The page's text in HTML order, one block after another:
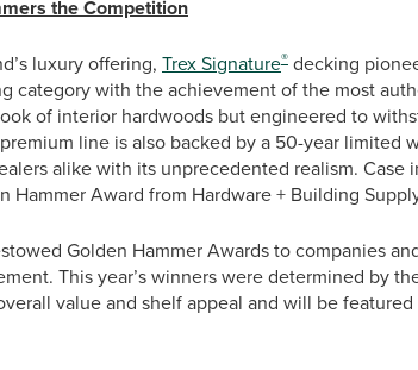
the Competition
luxury offering, Trex Signature® decking
category with the achievement of the most
of interior hardwoods but engineered to
line is also backed by a 50-year limited
alike with its unprecedented realism. Case
Award from Hardware + Building
Golden Hammer Awards to companies
This year’s winners were determined by
value and shelf appeal and will be featured